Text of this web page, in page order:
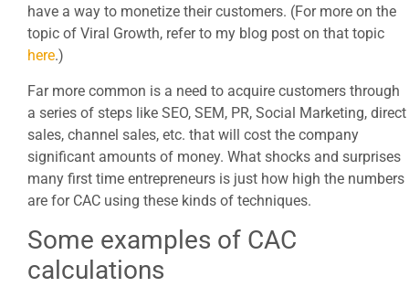
have a way to monetize their customers. (For more on the
topic of Viral Growth, refer to my blog post on that topic
here.)
Far more common is a need to acquire customers through
a series of steps like SEO, SEM, PR, Social Marketing, direct
sales, channel sales, etc. that will cost the company
significant amounts of money. What shocks and surprises
many first time entrepreneurs is just how high the numbers
are for CAC using these kinds of techniques.
Some examples of CAC
calculations